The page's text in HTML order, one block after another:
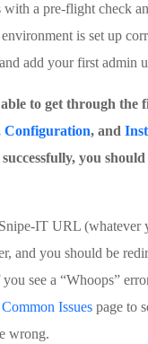
with a pre-flight check
is set up
add your first admin
to get through the
Configuration, and
successfully, you
IT URL (whatever
and you should be
see a “Whoops”
Common Issues page to
wrong.